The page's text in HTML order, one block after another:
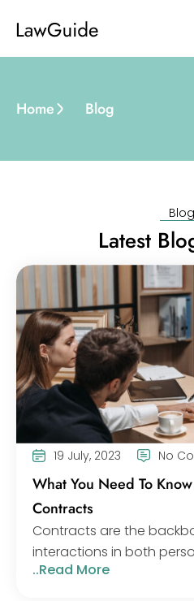
Home Blog
Blog
Latest
19 July, 2023 No
What You Need To
Contracts
Contracts are the
interactions in both
..Read More